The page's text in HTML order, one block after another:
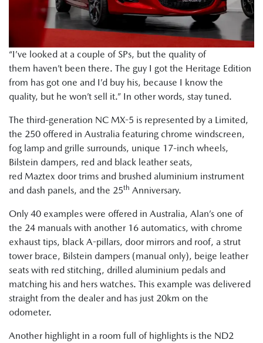
“I’ve looked at a couple of SPs, but the quality of
them haven’t been there. The guy I got the Heritage Edition
from has got one and I’d buy his, because I know the
quality, but he won’t sell it.” In other words, stay tuned.
The third-generation NC MX-5 is represented by a Limited,
the 250 offered in Australia featuring chrome windscreen,
fog lamp and grille surrounds, unique 17-inch wheels,
Bilstein dampers, red and black leather seats,
red Maztex door trims and brushed aluminium instrument
and dash panels, and the 25th Anniversary.
Only 40 examples were offered in Australia, Alan’s one of
the 24 manuals with another 16 automatics, with chrome
exhaust tips, black A-pillars, door mirrors and roof, a strut
tower brace, Bilstein dampers (manual only), beige leather
seats with red stitching, drilled aluminium pedals and
matching his and hers watches. This example was delivered
straight from the dealer and has just 20km on the
odometer.
Another highlight in a room full of highlights is the ND2